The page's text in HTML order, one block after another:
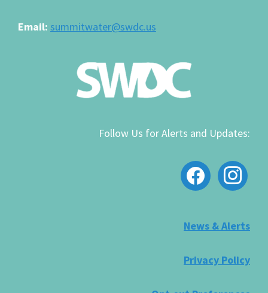
Email: summitwater@swdc.us
Follow Us for Alerts and Updates:
facebookinstagram
News & Alerts
Privacy Policy